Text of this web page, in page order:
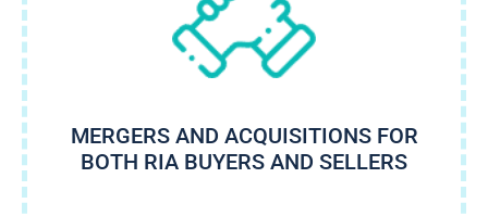
MERGERS AND ACQUISITIONS FOR
BOTH RIA BUYERS AND SELLERS​